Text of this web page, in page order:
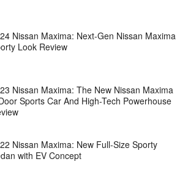
Nissan Maxima: Next-Gen Nissan Maxima
Look Review
Nissan Maxima: The New Nissan Maxima
Sports Car And High-Tech Powerhouse
Nissan Maxima: New Full-Size Sporty
with EV Concept